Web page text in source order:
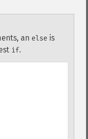
an else is
if.